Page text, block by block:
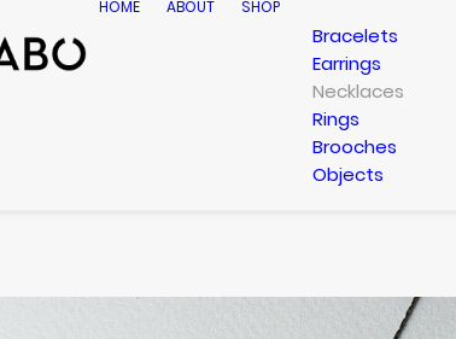
HOME ABOUT SHOP
Bracelets
Earrings
Necklaces
Rings
Brooches
Objects